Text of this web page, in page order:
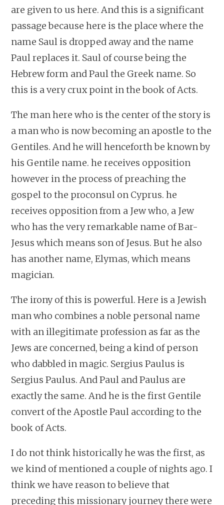
are given to us here. And this is a significant
passage because here is the place where the
name Saul is dropped away and the name
Paul replaces it. Saul of course being the
Hebrew form and Paul the Greek name. So
this is a very crux point in the book of Acts.
The man here who is the center of the story is
a man who is now becoming an apostle to the
Gentiles. And he will henceforth be known by
his Gentile name. he receives opposition
however in the process of preaching the
gospel to the proconsul on Cyprus. he
receives opposition from a Jew who, a Jew
who has the very remarkable name of Bar-
Jesus which means son of Jesus. But he also
has another name, Elymas, which means
magician.
The irony of this is powerful. Here is a Jewish
man who combines a noble personal name
with an illegitimate profession as far as the
Jews are concerned, being a kind of person
who dabbled in magic. Sergius Paulus is
Sergius Paulus. And Paul and Paulus are
exactly the same. And he is the first Gentile
convert of the Apostle Paul according to the
book of Acts.
I do not think historically he was the first, as
we kind of mentioned a couple of nights ago. I
think we have reason to believe that
preceding this missionary journey there were